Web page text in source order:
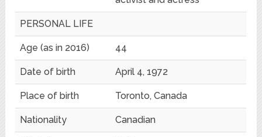
PERSONAL LIFE
Age (as in 2016) 44
Date of birth April 4, 1972
Place of birth Toronto, Canada
Nationality Canadian